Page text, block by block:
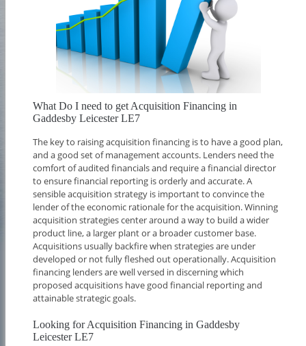
What Do I need to get Acquisition Financing in
Gaddesby Leicester LE7
The key to raising acquisition financing is to have a good plan,
and a good set of management accounts. Lenders need the
comfort of audited financials and require a financial director
to ensure financial reporting is orderly and accurate. A
sensible acquisition strategy is important to convince the
lender of the economic rationale for the acquisition. Winning
acquisition strategies center around a way to build a wider
product line, a larger plant or a broader customer base.
Acquisitions usually backfire when strategies are under
developed or not fully fleshed out operationally. Acquisition
financing lenders are well versed in discerning which
proposed acquisitions have good financial reporting and
attainable strategic goals.
Looking for Acquisition Financing in Gaddesby
Leicester LE7